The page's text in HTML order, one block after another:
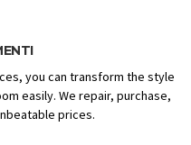
you can transform the style
easily. We repair, purchase,
prices.